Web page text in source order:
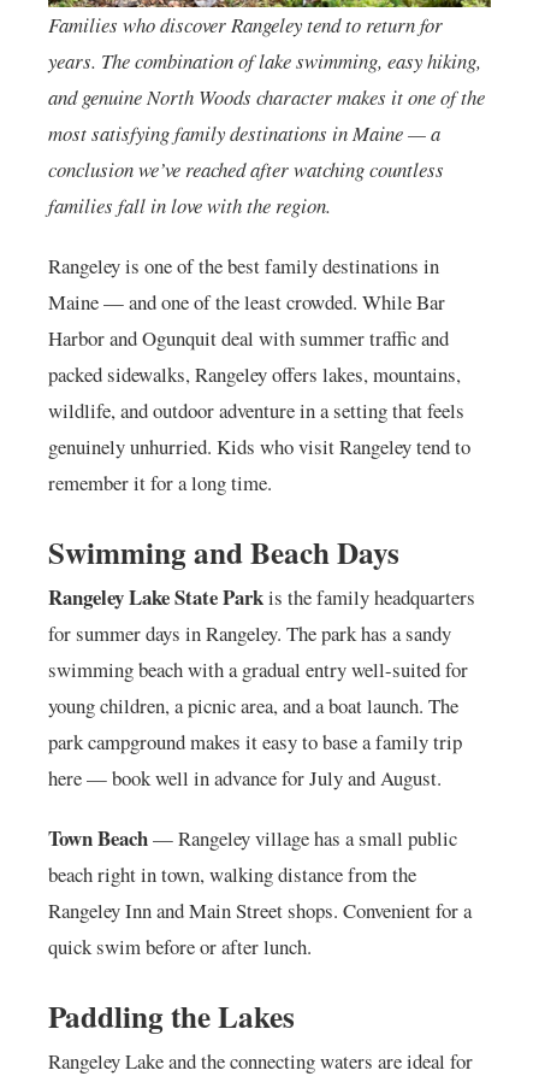
Families who discover Rangeley tend to return for
years. The combination of lake swimming, easy hiking,
and genuine North Woods character makes it one of the
most satisfying family destinations in Maine — a
conclusion we’ve reached after watching countless
families fall in love with the region.
Rangeley is one of the best family destinations in
Maine — and one of the least crowded. While Bar
Harbor and Ogunquit deal with summer traffic and
packed sidewalks, Rangeley offers lakes, mountains,
wildlife, and outdoor adventure in a setting that feels
genuinely unhurried. Kids who visit Rangeley tend to
remember it for a long time.
Swimming and Beach Days
Rangeley Lake State Parkis the family headquarters
for summer days in Rangeley. The park has a sandy
swimming beach with a gradual entry well-suited for
young children, a picnic area, and a boat launch. The
park campground makes it easy to base a family trip
here — book well in advance for July and August.
Town Beach— Rangeley village has a small public
beach right in town, walking distance from the
Rangeley Inn and Main Street shops. Convenient for a
quick swim before or after lunch.
Paddling the Lakes
Rangeley Lake and the connecting waters are ideal for